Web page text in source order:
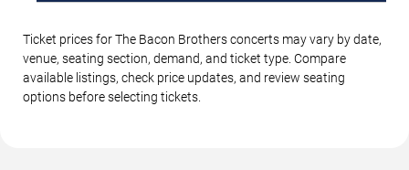
Ticket prices for The Bacon Brothers concerts may vary by date,
venue, seating section, demand, and ticket type. Compare
available listings, check price updates, and review seating
options before selecting tickets.